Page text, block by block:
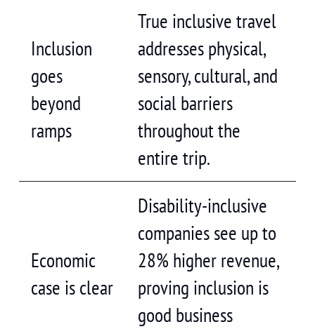
Inclusion
goes
beyond
ramps
True inclusive travel
addresses physical,
sensory, cultural, and
social barriers
throughout the
entire trip.
Economic
case is clear
Disability-inclusive
companies see up to
28% higher revenue,
proving inclusion is
good business